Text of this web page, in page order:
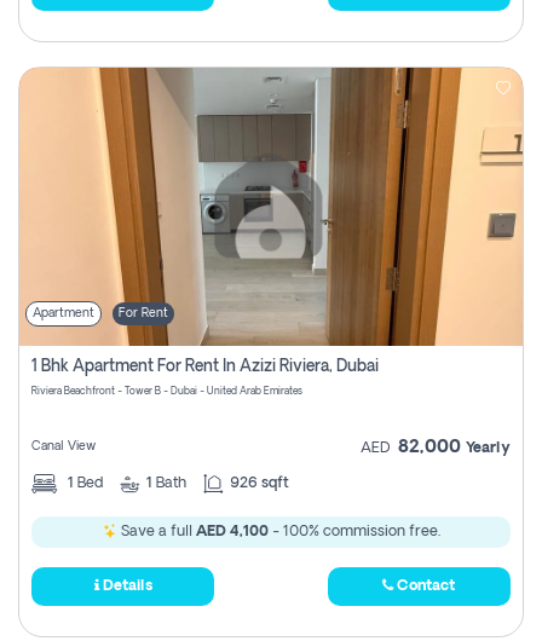
Apartment For Rent
1 Bhk Apartment For Rent In Azizi Riviera, Dubai
Riviera Beachfront - Tower B - Dubai - United Arab Emirates
Canal View AED 82,000 Yearly
1 Bed 1 Bath 926 sqft
Save a full AED 4,100- 100% commission free.
Details Contact